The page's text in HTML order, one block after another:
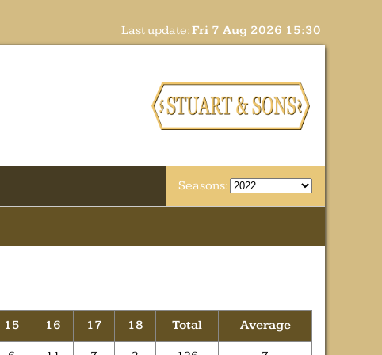
Last update:Fri 7 Aug 2026 15:30
Seasons:
15 16 17 18 Total Average